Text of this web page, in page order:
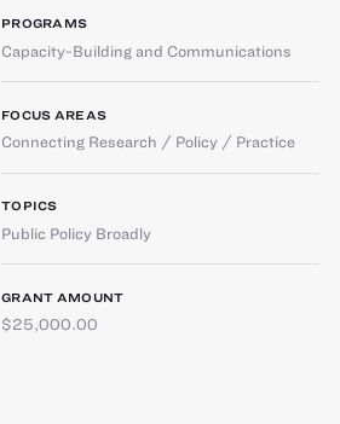
PROGRAMS
Capacity-Building and Communications
FOCUS AREAS
Connecting Research / Policy / Practice
TOPICS
Public Policy Broadly
GRANT AMOUNT
$25,000.00